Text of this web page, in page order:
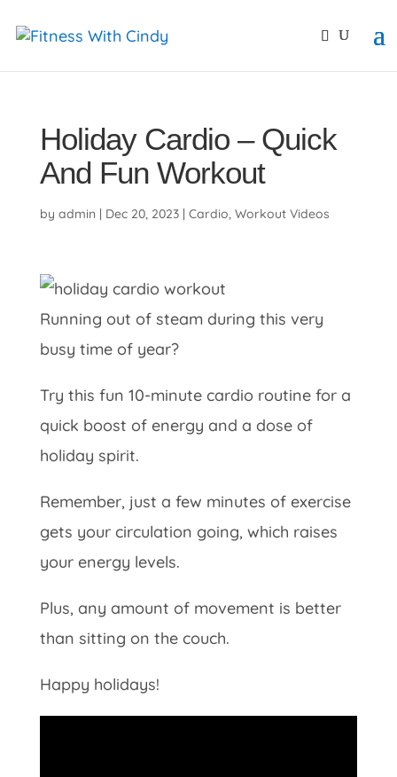
Holiday Cardio – Quick
And Fun Workout
by admin | Dec 20, 2023| Cardio, Workout Videos
Running out of steam during this very
busy time of year?
Try this fun 10-minute cardio routine for a
quick boost of energy and a dose of
holiday spirit.
Remember, just a few minutes of exercise
gets your circulation going, which raises
your energy levels.
Plus, any amount of movement is better
than sitting on the couch.
Happy holidays!